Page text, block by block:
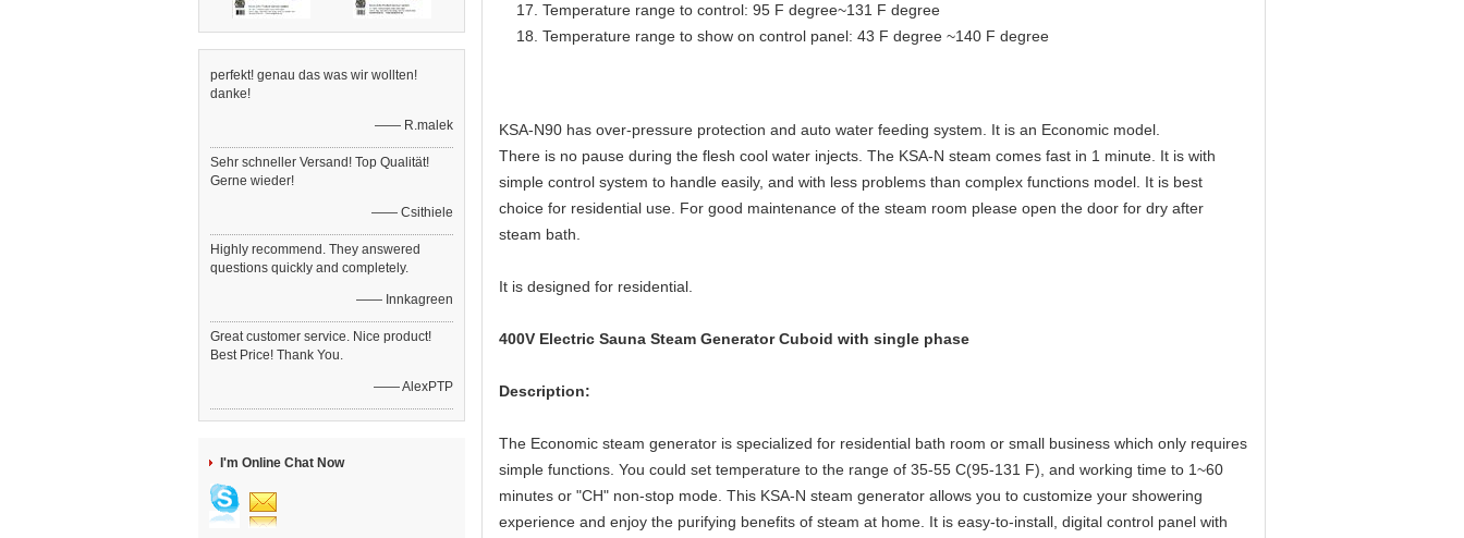
perfekt! genau das was wir wollten!
danke!
—— R.malek
Sehr schneller Versand! Top Qualität!
Gerne wieder!
—— Csithiele
Highly recommend. They answered
questions quickly and completely.
—— Innkagreen
Great customer service. Nice product!
Best Price! Thank You.
—— AlexPTP
I'm Online Chat Now
Temperature range to control: 95 F degree~131 F degree
Temperature range to show on control panel: 43 F degree ~140 F degree
KSA-N90 has over-pressure protection and auto water feeding system. It is an Economic model.
There is no pause during the flesh cool water injects. The KSA-N steam comes fast in 1 minute. It is with
simple control system to handle easily, and with less problems than complex functions model. It is best
choice for residential use. For good maintenance of the steam room please open the door for dry after
steam bath.
It is designed for residential.
400V Electric Sauna Steam Generator Cuboid with single phase
Description:
The Economic steam generator is specialized for residential bath room or small business which only requires
simple functions. You could set temperature to the range of 35-55 C(95-131 F), and working time to 1~60
minutes or "CH" non-stop mode. This KSA-N steam generator allows you to customize your showering
experience and enjoy the purifying benefits of steam at home. It is easy-to-install, digital control panel with